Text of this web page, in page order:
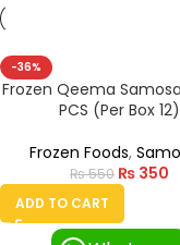
-36%
Frozen Qeema
PCS (Per Box 12)
Frozen Foods,
₨550 ₨ 350
ADD TO CART